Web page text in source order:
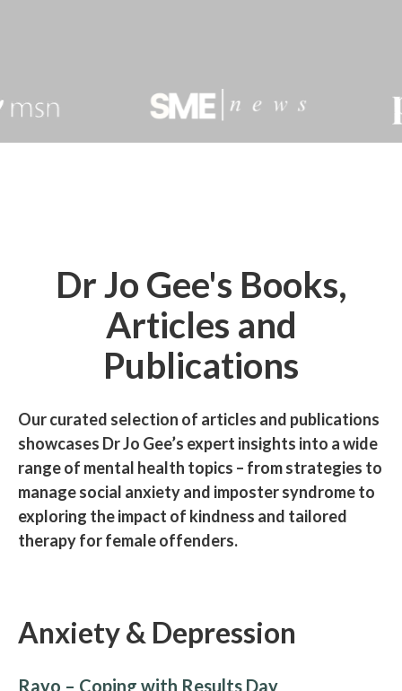
Dr Jo Gee's Books,
Articles and
Publications
Our curated selection of articles and publications
showcases Dr Jo Gee’s expert insights into a wide
range of mental health topics – from strategies to
manage social anxiety and imposter syndrome to
exploring the impact of kindness and tailored
therapy for female offenders.
Anxiety & Depression
Rayo – Coping with Results Day